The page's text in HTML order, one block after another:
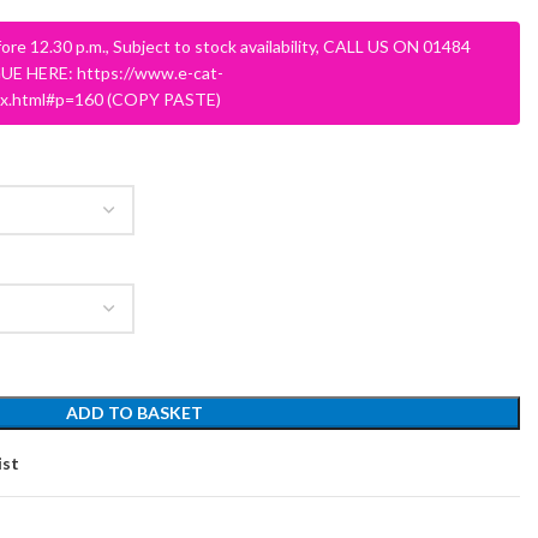
School Office Chairs
School Reception
Whiteboards
12.30 p.m., Subject to stock availability, CALL US ON 01484
HERE: https://www.e-cat-
(COPY PASTE)
ADD TO BASKET